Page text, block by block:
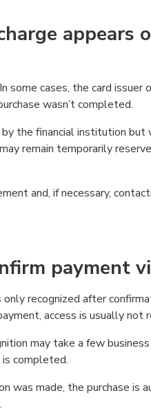
appears
some cases, the card issuer
wasn’t completed.
the financial institution but
remain temporarily
and, if necessary,
payment
only recognized after
access is usually not
may take a few
completed.
made, the purchase is